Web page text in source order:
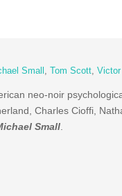
Small , Tom Scott, Victor
neo-noir
Charles Cioffi,
Small.